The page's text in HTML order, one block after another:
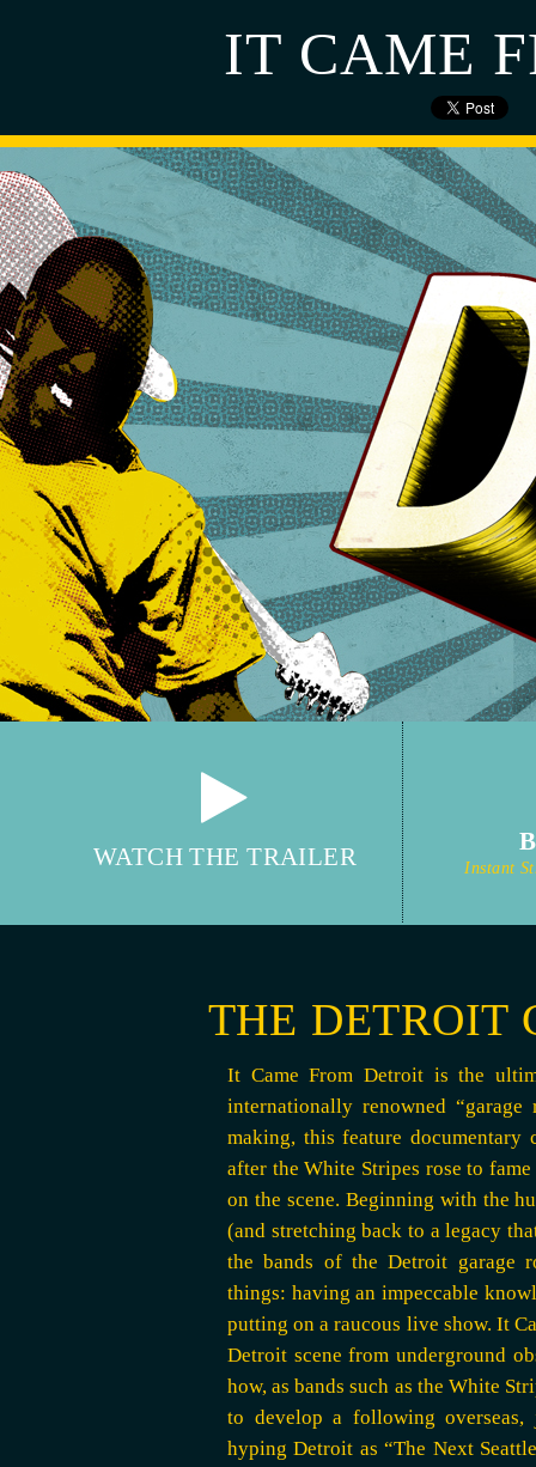
IT CAME
WATCH THE TRAILER Instant
THE DETROIT
It Came From Detroit is the
internationally renowned
making, this feature
after the White Stripes rose to
on the scene. Beginning with the
(and stretching back to a legacy
the bands of the Detroit garage
things: having an impeccable
putting on a raucous live show. It
Detroit scene from underground
how, as bands such as the White
to develop a following
hyping Detroit as “The Next